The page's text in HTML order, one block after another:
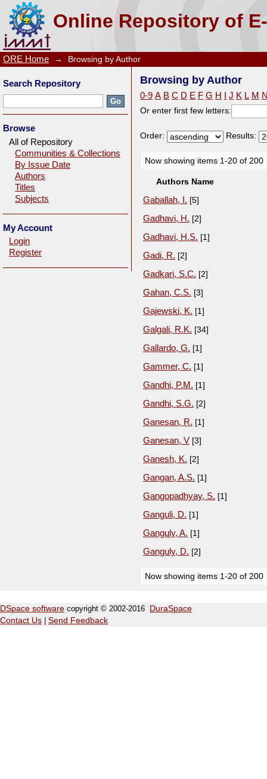
Online Repository of
Browsing by Author
ORE Home → Browsing by Author
Browsing by Author
0-9 A B C D E F G H J K L M
Or enter first few letters:
Order: Results:
Now showing items 1-20 of 200
Authors Name
Gaballah, I. [5]
Gadhavi, H. [2]
Gadhavi, H.S. [1]
Gadi, R. [2]
Gadkari, S.C. [2]
Gahan, C.S. [3]
Gajewski, K. [1]
Galgali, R.K. [34]
Gallardo, G. [1]
Gammer, C. [1]
Gandhi, P.M. [1]
Gandhi, S.G. [2]
Ganesan, R. [1]
Ganesan, V [3]
Ganesh, K. [2]
Gangan, A.S. [1]
Gangopadhyay, S. [1]
Ganguli, D. [1]
Ganguly, A. [1]
Ganguly, D. [2]
Now showing items 1-20 of 200
Search Repository
Browse
All of Repository
Communities & Collections
By Issue Date
Authors
Titles
Subjects
My Account
Login
Register
DSpace software copyright © 2002-2016
DuraSpace
Contact Us
Send Feedback